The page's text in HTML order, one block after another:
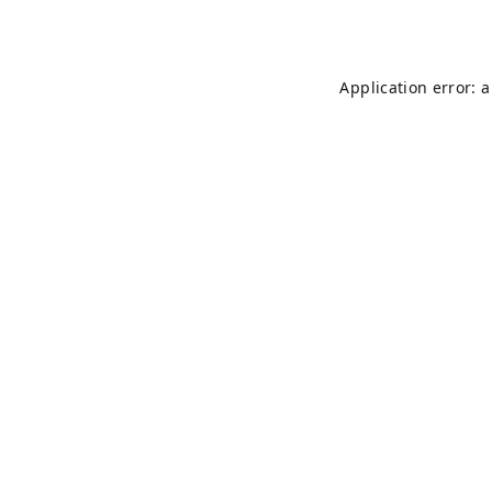
Application error: